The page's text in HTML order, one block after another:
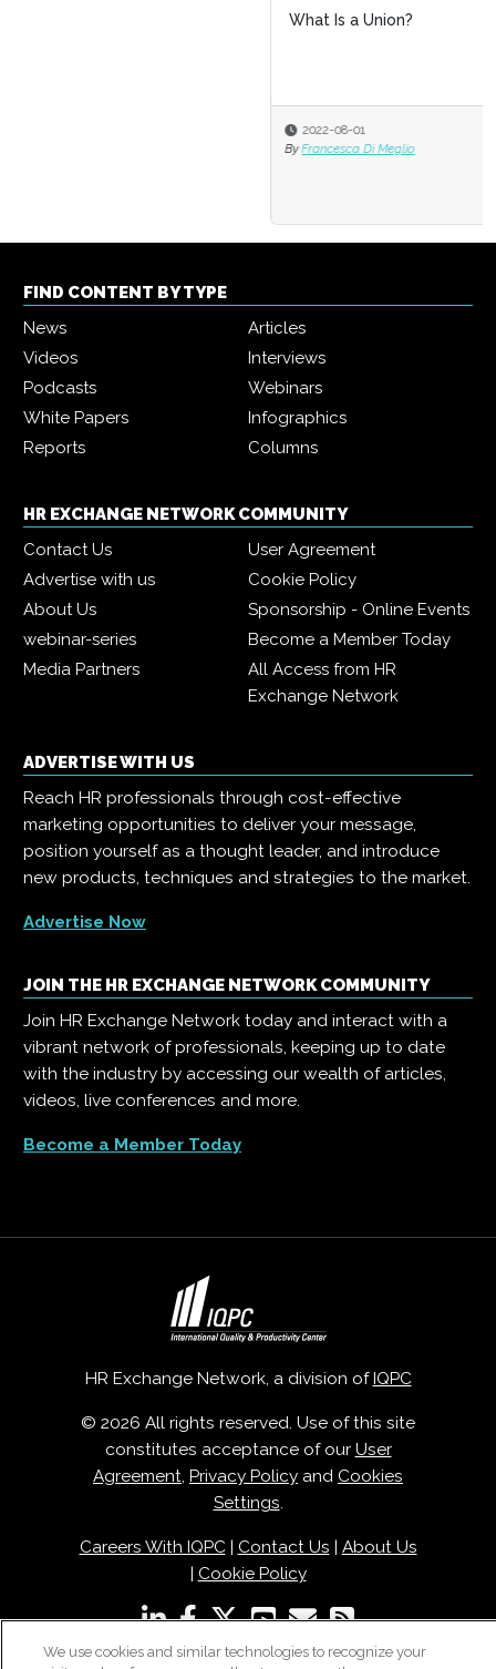
FIND CONTENT BY TYPE
News
Articles
Videos
Interviews
Podcasts
Webinars
White Papers
Infographics
Reports
Columns
HR EXCHANGE NETWORK COMMUNITY
Contact Us
User Agreement
Advertise with us
Cookie Policy
About Us
Sponsorship - Online Events
webinar-series
Become a Member Today
Media Partners
All Access from HR
Exchange Network
ADVERTISE WITH US
Reach HR professionals through cost-effective
marketing opportunities to deliver your message,
position yourself as a thought leader, and introduce
new products, techniques and strategies to the market.
Advertise Now
JOIN THE HR EXCHANGE NETWORK COMMUNITY
Join HR Exchange Network today and interact with a
vibrant network of professionals, keeping up to date
with the industry by accessing our wealth of articles,
videos, live conferences and more.
Become a Member Today
HR Exchange Network, a division of IQPC
© 2026 All rights reserved. Use of this site
constitutes acceptance of our User
Agreement, Privacy Policy and Cookies
Settings.
Careers With IQPC| Contact Us
About Us
Cookie Policy
We use cookies and similar technologies to recognize your